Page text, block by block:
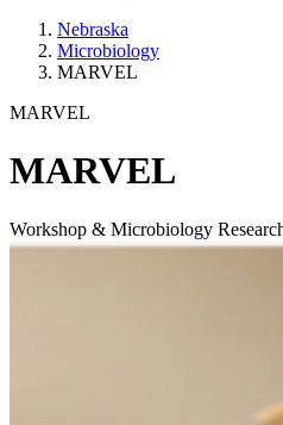
Nebraska
Microbiology
MARVEL
MARVEL
MARVEL
Workshop & Microbiology